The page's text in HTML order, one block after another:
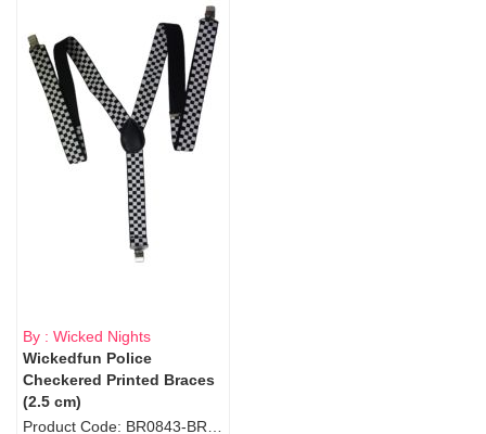
By : Wicked Nights
Wickedfun Police
Checkered Printed Braces
(2.5 cm)